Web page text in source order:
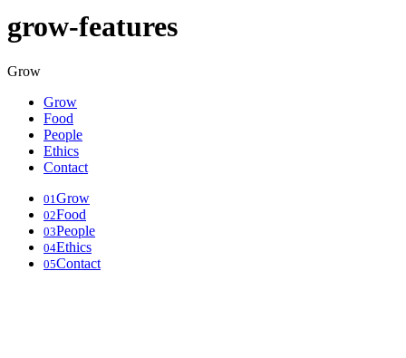
grow-features
Grow
Grow
Food
People
Ethics
Contact
01 Grow
02Food
03People
04Ethics
05Contact